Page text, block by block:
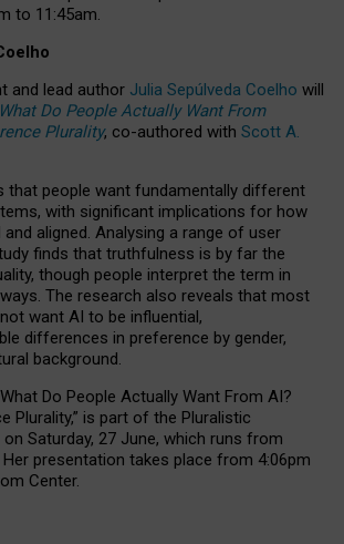
to 11:45am.
and lead author Julia Sepúlveda Coelho will
What Do People Actually Want From
Plurality, co-authored with Scott A.
that people want fundamentally different
with significant implications for how
aligned. Analysing a range of user
finds that truthfulness is by far the
though people interpret the term in
The research also reveals that most
want AI to be influential,
differences in preference by gender,
background.
Do People Actually Want From AI?
Plurality,” is part of the Pluralistic
Saturday, 27 June, which runs from
Her presentation takes place from 4:06pm
Center.